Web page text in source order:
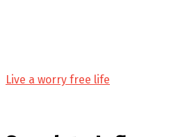
Live a worry free life